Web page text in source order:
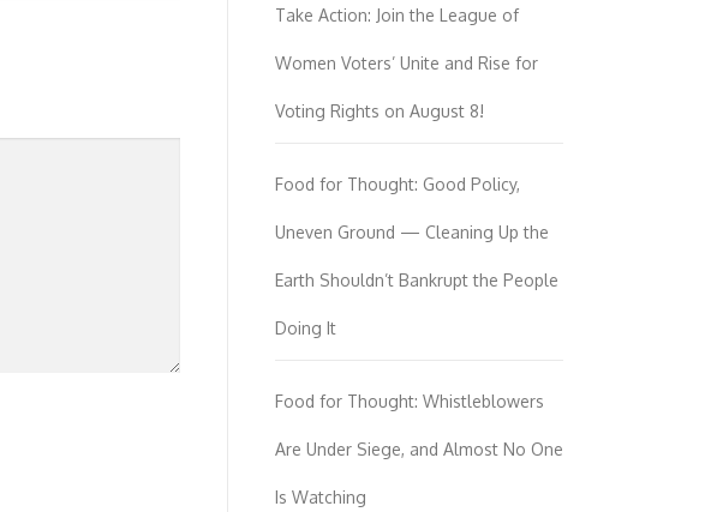
Take Action: Join the League of
Women Voters’ Unite and Rise for
Voting Rights on August 8!
Food for Thought: Good Policy,
Uneven Ground — Cleaning Up the
Earth Shouldn’t Bankrupt the People
Doing It
Food for Thought: Whistleblowers
Are Under Siege, and Almost No One
Is Watching